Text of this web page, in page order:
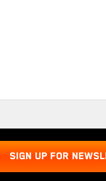
SIGN UP FOR